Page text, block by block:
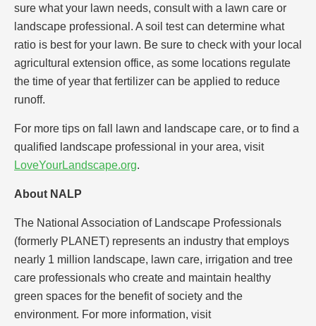
sure what your lawn needs, consult with a lawn care or
landscape professional. A soil test can determine what
ratio is best for your lawn. Be sure to check with your local
agricultural extension office, as some locations regulate
the time of year that fertilizer can be applied to reduce
runoff.
For more tips on fall lawn and landscape care, or to find a
qualified landscape professional in your area, visit
LoveYourLandscape.org.
About NALP
The National Association of Landscape Professionals
(formerly PLANET) represents an industry that employs
nearly 1 million landscape, lawn care, irrigation and tree
care professionals who create and maintain healthy
green spaces for the benefit of society and the
environment. For more information, visit